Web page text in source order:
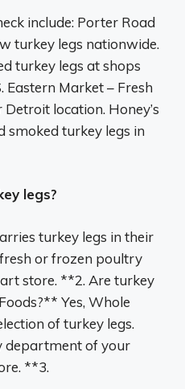
include: Porter Road
turkey legs nationwide.
turkey legs at shops
Eastern Market – Fresh
location. Honey’s
smoked turkey legs in
legs?
turkey legs in their
or frozen poultry
store. **2. Are turkey
Yes, Whole
of turkey legs.
department of your
**3.